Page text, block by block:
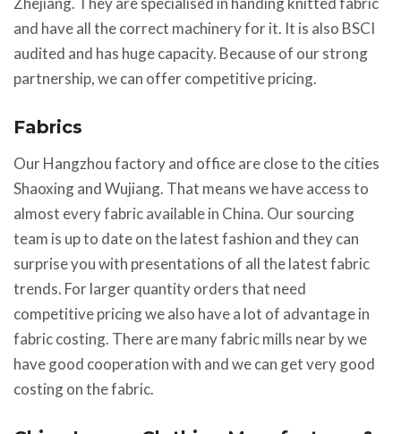
and have all the correct machinery for it. It is also BSCI
audited and has huge capacity. Because of our strong
partnership, we can offer competitive pricing.
Fabrics
Our Hangzhou factory and office are close to the cities
Shaoxing and Wujiang. That means we have access to
almost every fabric available in China. Our sourcing
team is up to date on the latest fashion and they can
surprise you with presentations of all the latest fabric
trends. For larger quantity orders that need
competitive pricing we also have a lot of advantage in
fabric costing. There are many fabric mills near by we
have good cooperation with and we can get very good
costing on the fabric.